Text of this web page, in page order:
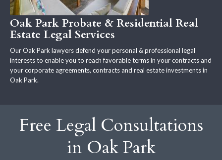
Oak Park Probate & Residential Real
Estate Legal Services
Our Oak Park lawyers defend your personal & professional legal
interests to enable you to reach favorable terms in your contracts and
your corporate agreements, contracts and real estate investments in
Oak Park.
Free Legal Consultations
in Oak Park